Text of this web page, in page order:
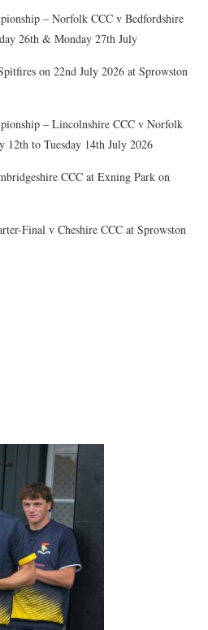
– Norfolk CCC v Bedfordshire
26th & Monday 27th July
on 22nd July 2026 at Sprowston
– Lincolnshire CCC v Norfolk
12th to Tuesday 14th July 2026
CCC at Exning Park on
Final v Cheshire CCC at Sprowston